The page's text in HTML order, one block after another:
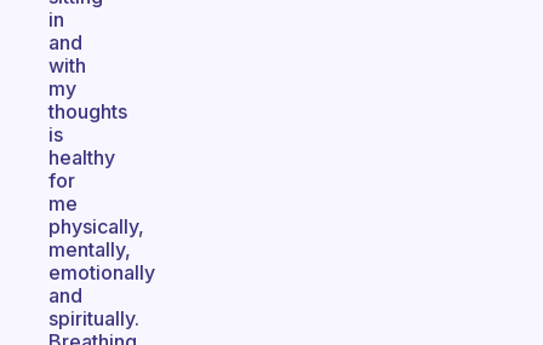
in
and
with
my
thoughts
is
healthy
for
me
physically,
mentally,
emotionally
and
spiritually.